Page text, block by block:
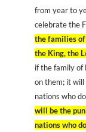
from year to
celebrate the
the families of
the King, the
if the family of
on them; it
nations who
will be the
nations who